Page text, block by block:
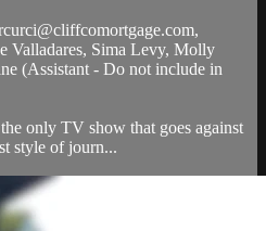
,
Valladares, Sima Levy, Molly
(Assistant - Do not include in
only TV show that goes against
style of journ...